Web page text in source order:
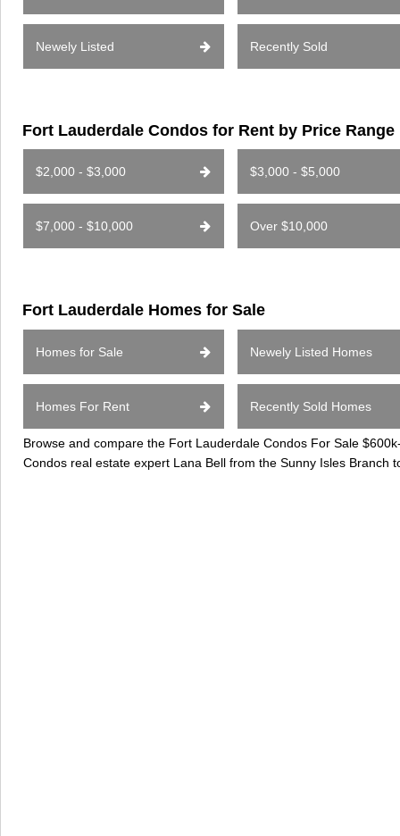
Newely Listed Recently Sold
Fort Lauderdale Condos for Rent by Price Range
$2,000 - $3,000 $3,000 - $5,000
$7,000 - $10,000 Over $10,000
Fort Lauderdale Homes for Sale
Homes for Sale Newely Listed Homes
Homes For Rent Recently Sold Homes
Browse and compare the Fort Lauderdale Condos For Sale
Condos real estate expert Lana Bell from the Sunny Isles